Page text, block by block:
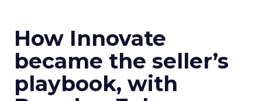
How Innovate
became the seller’s
playbook, with